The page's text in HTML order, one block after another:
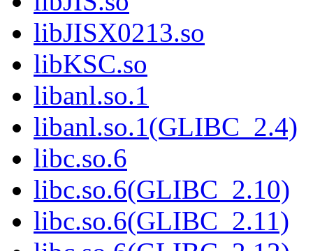
libJISX0213.so
libKSC.so
libanl.so.1
libanl.so.1(GLIBC_2.4)
libc.so.6
libc.so.6(GLIBC_2.10)
libc.so.6(GLIBC_2.11)